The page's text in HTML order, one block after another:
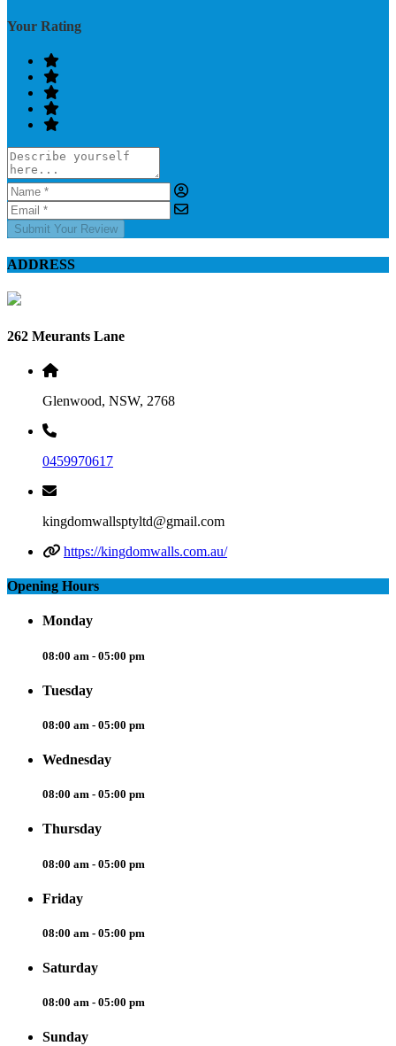
Your Rating
Submit Your Review
ADDRESS
262 Meurants Lane
Glenwood, NSW, 2768
0459970617
kingdomwallsptyltd@gmail.com
https://kingdomwalls.com.au/
Opening Hours
Monday
08:00 am - 05:00 pm
Tuesday
08:00 am - 05:00 pm
Wednesday
08:00 am - 05:00 pm
Thursday
08:00 am - 05:00 pm
Friday
08:00 am - 05:00 pm
Saturday
08:00 am - 05:00 pm
Sunday